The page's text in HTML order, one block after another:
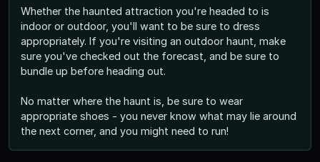
Whether the haunted attraction you're headed to is
indoor or outdoor, you'll want to be sure to dress
appropriately. If you're visiting an outdoor haunt, make
sure you've checked out the forecast, and be sure to
bundle up before heading out.
No matter where the haunt is, be sure to wear
appropriate shoes - you never know what may lie around
the next corner, and you might need to run!